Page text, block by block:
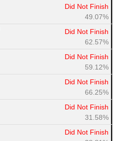
Did Not Finish
49.07%
Did Not Finish
62.57%
Did Not Finish
59.12%
Did Not Finish
66.25%
Did Not Finish
31.58%
Did Not Finish